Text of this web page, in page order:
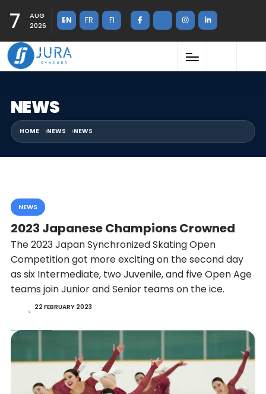
7
AUG
2026
EN FR FI
NEWS
HOME NEWS NEWS
NEWS
2023 Japanese Champions Crowned
The 2023 Japan Synchronized Skating Open
Competition got more exciting on the second day
as six Intermediate, two Juvenile, and five Open Age
teams join Junior and Senior teams on the ice.
22 FEBRUARY 2023